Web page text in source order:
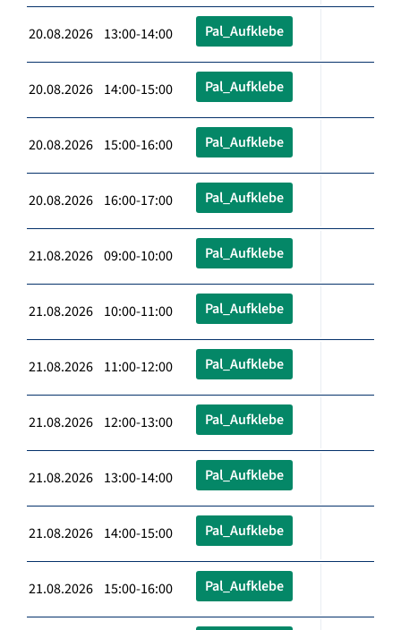
20.08.2026 13:00-14:00 Pal_Aufklebe
20.08.2026 14:00-15:00 Pal_Aufklebe
20.08.2026 15:00-16:00 Pal_Aufklebe
20.08.2026 16:00-17:00 Pal_Aufklebe
21.08.2026 09:00-10:00 Pal_Aufklebe
21.08.2026 10:00-11:00 Pal_Aufklebe
21.08.2026 11:00-12:00 Pal_Aufklebe
21.08.2026 12:00-13:00 Pal_Aufklebe
21.08.2026 13:00-14:00 Pal_Aufklebe
21.08.2026 14:00-15:00 Pal_Aufklebe
21.08.2026 15:00-16:00 Pal_Aufklebe